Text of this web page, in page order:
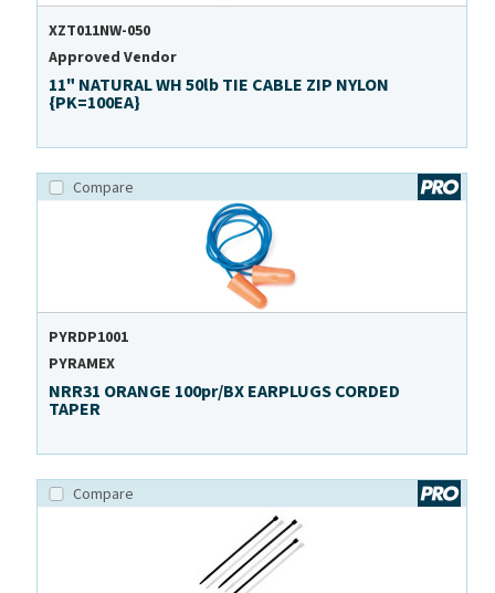
XZT011NW-050
Approved Vendor
11" NATURAL WH 50lb TIE CABLE ZIP NYLON
{PK=100EA}
Compare
PYRDP1001
PYRAMEX
NRR31 ORANGE 100pr/BX EARPLUGS CORDED
TAPER
Compare